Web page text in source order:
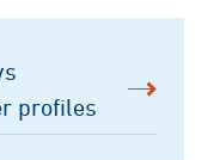
profiles